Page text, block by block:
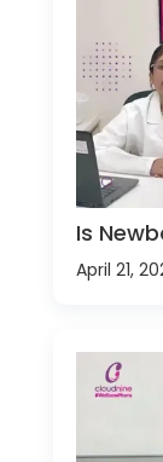
Is
April 21,